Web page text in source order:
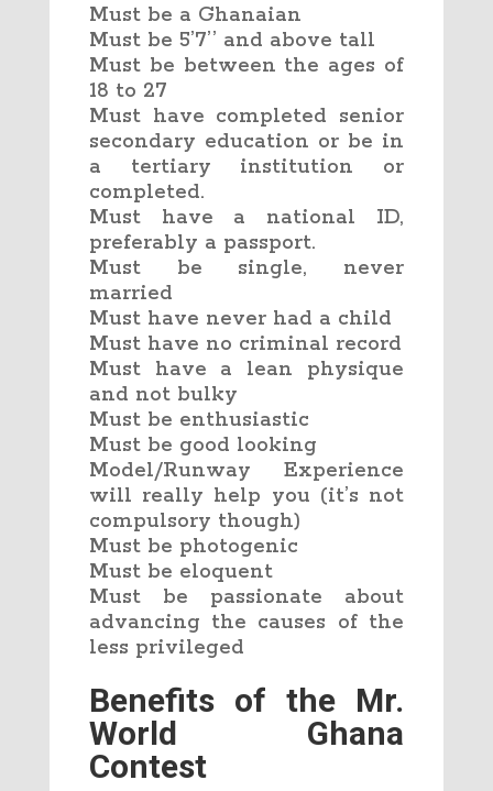
Must be a Ghanaian
Must be 5’7’’ and above tall
Must be between the ages of
18 to 27
Must have completed senior
secondary education or be in
a tertiary institution or
completed.
Must have a national ID,
preferably a passport.
Must be single, never
married
Must have never had a child
Must have no criminal record
Must have a lean physique
and not bulky
Must be enthusiastic
Must be good looking
Model/Runway Experience
will really help you (it’s not
compulsory though)
Must be photogenic
Must be eloquent
Must be passionate about
advancing the causes of the
less privileged
Benefits of the Mr.
World Ghana
Contest